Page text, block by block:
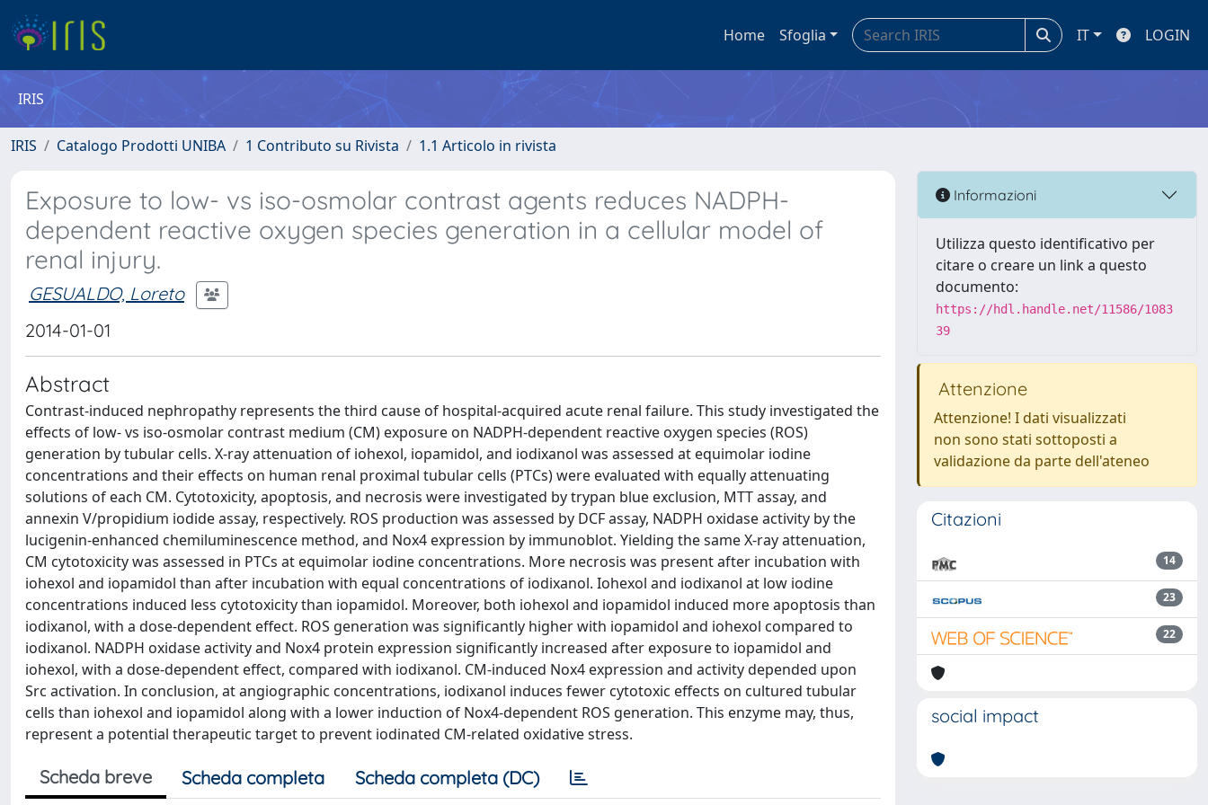
Home Sfoglia IT LOGIN
IRIS
IRIS Catalogo Prodotti UNIBA 1 Contributo su Rivista 1.1 Articolo in rivista
Exposure to low- vs iso-osmolar contrast agents reduces NADPH-
dependent reactive oxygen species generation in a cellular model of
renal injury.
GESUALDO, Loreto
2014-01-01
Abstract
Contrast-induced nephropathy represents the third cause of hospital-acquired acute renal failure. This study investigated the
effects of low- vs iso-osmolar contrast medium (CM) exposure on NADPH-dependent reactive oxygen species (ROS)
generation by tubular cells. X-ray attenuation of iohexol, iopamidol, and iodixanol was assessed at equimolar iodine
concentrations and their effects on human renal proximal tubular cells (PTCs) were evaluated with equally attenuating
solutions of each CM. Cytotoxicity, apoptosis, and necrosis were investigated by trypan blue exclusion, MTT assay, and
annexin V/propidium iodide assay, respectively. ROS production was assessed by DCF assay, NADPH oxidase activity by the
lucigenin-enhanced chemiluminescence method, and Nox4 expression by immunoblot. Yielding the same X-ray attenuation,
CM cytotoxicity was assessed in PTCs at equimolar iodine concentrations. More necrosis was present after incubation with
iohexol and iopamidol than after incubation with equal concentrations of iodixanol. Iohexol and iodixanol at low iodine
concentrations induced less cytotoxicity than iopamidol. Moreover, both iohexol and iopamidol induced more apoptosis than
iodixanol, with a dose-dependent effect. ROS generation was significantly higher with iopamidol and iohexol compared to
iodixanol. NADPH oxidase activity and Nox4 protein expression significantly increased after exposure to iopamidol and
iohexol, with a dose-dependent effect, compared with iodixanol. CM-induced Nox4 expression and activity depended upon
Src activation. In conclusion, at angiographic concentrations, iodixanol induces fewer cytotoxic effects on cultured tubular
cells than iohexol and iopamidol along with a lower induction of Nox4-dependent ROS generation. This enzyme may, thus,
represent a potential therapeutic target to prevent iodinated CM-related oxidative stress.
Scheda breve Scheda completa Scheda completa (DC)
Informazioni
Utilizza questo identificativo per
citare o creare un link a questo
documento:
https://hdl.handle.net/11586/1083
39
Attenzione
Attenzione! I dati visualizzati
non sono stati sottoposti a
validazione da parte dell'ateneo
Citazioni
14
23
22
social impact